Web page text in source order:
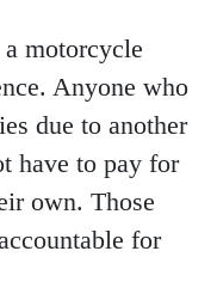
motorcycle
Anyone who
due to another
have to pay for
own. Those
for